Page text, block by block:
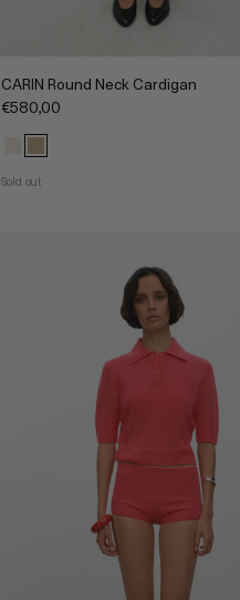
CARIN Round Neck Cardigan
€580,00
Sold out